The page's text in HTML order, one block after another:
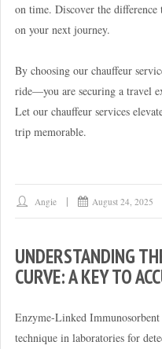
on time. Discover the difference
on your next journey.
By choosing our chauffeur
ride—you are securing a travel
Let our chauffeur services
trip memorable.
Angie August 24, 2025
UNDERSTANDING
CURVE: A KEY TO
Enzyme-Linked
technique in laboratories for